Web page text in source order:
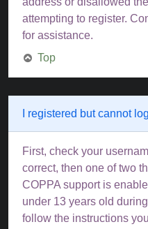
attempting to register.
for assistance.
Top
I registered but cannot
First, check your
correct, then one of two
COPPA support is
under 13 years old
follow the instructions